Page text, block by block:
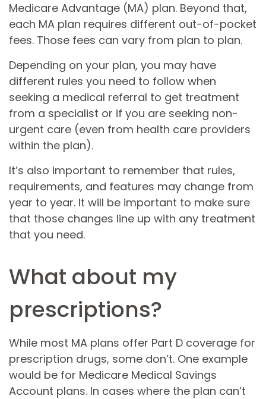
Medicare Advantage (MA) plan. Beyond that,
each MA plan requires different out-of-pocket
fees. Those fees can vary from plan to plan.
Depending on your plan, you may have
different rules you need to follow when
seeking a medical referral to get treatment
from a specialist or if you are seeking non-
urgent care (even from health care providers
within the plan).
It’s also important to remember that rules,
requirements, and features may change from
year to year. It will be important to make sure
that those changes line up with any treatment
that you need.
What about my
prescriptions?
While most MA plans offer Part D coverage for
prescription drugs, some don’t. One example
would be for Medicare Medical Savings
Account plans. In cases where the plan can’t